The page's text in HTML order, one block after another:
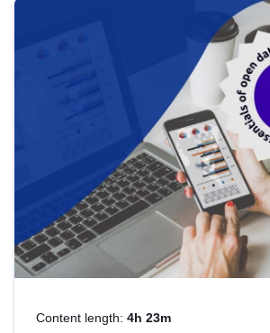
Content length: 4h 23m